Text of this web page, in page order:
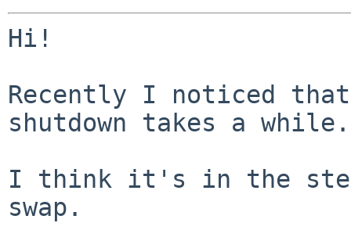
Hi!
Recently I noticed
shutdown takes a while.
I think it's in the step
swap.